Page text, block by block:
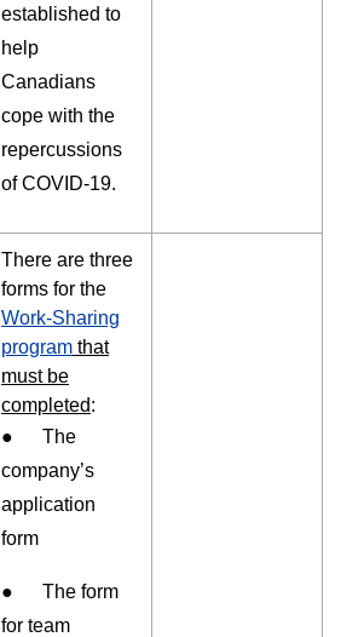
established to
help
Canadians
cope with the
repercussions
of COVID-19.
There are three
forms for the
Work-Sharing
program that
must be
completed:
● The
company’s
application
form
● The form
for team